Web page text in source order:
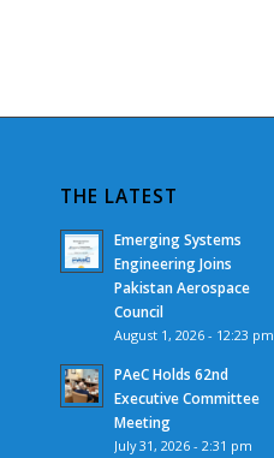
THE LATEST
Emerging Systems
Engineering Joins
Pakistan Aerospace
Council
August 1, 2026 - 12:23 pm
PAeC Holds 62nd
Executive Committee
Meeting
July 31, 2026 - 2:31 pm